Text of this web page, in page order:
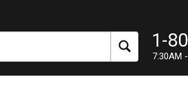
1-
7:30AM